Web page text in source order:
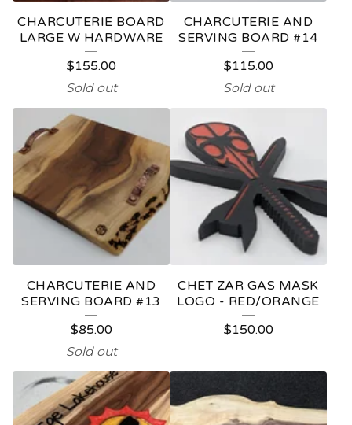
CHARCUTERIE BOARD
LARGE W HARDWARE
$155.00
Sold out
CHARCUTERIE AND
SERVING BOARD #14
$115.00
Sold out
CHARCUTERIE AND
SERVING BOARD #13
$85.00
Sold out
CHET ZAR GAS MASK
LOGO - RED/ORANGE
$150.00